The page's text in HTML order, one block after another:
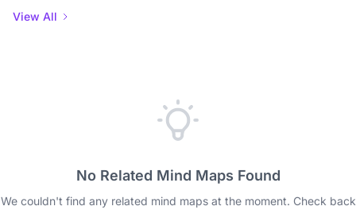
View All
No Related Mind Maps Found
We couldn't find any related mind maps at the moment. Check back